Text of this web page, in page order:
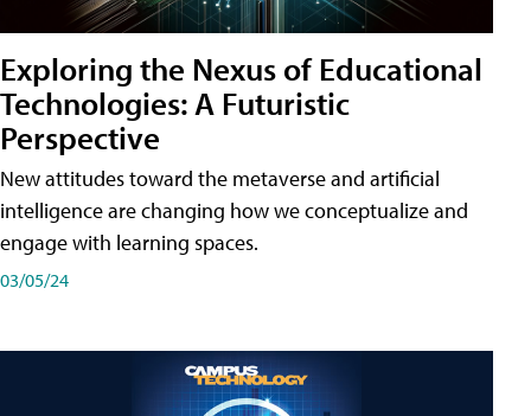
Exploring the Nexus of Educational
Technologies: A Futuristic
Perspective
New attitudes toward the metaverse and artificial
intelligence are changing how we conceptualize and
engage with learning spaces.
03/05/24